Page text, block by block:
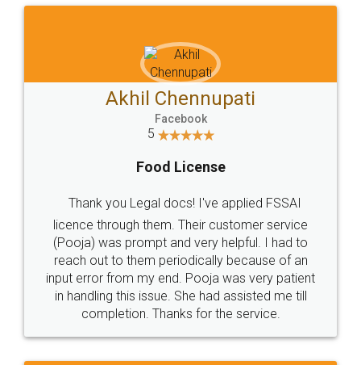
Sitemap Shipping Policy Terms & Conditions